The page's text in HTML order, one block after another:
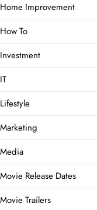
Home Improvement
How To
Investment
IT
Lifestyle
Marketing
Media
Movie Release Dates
Movie Trailers